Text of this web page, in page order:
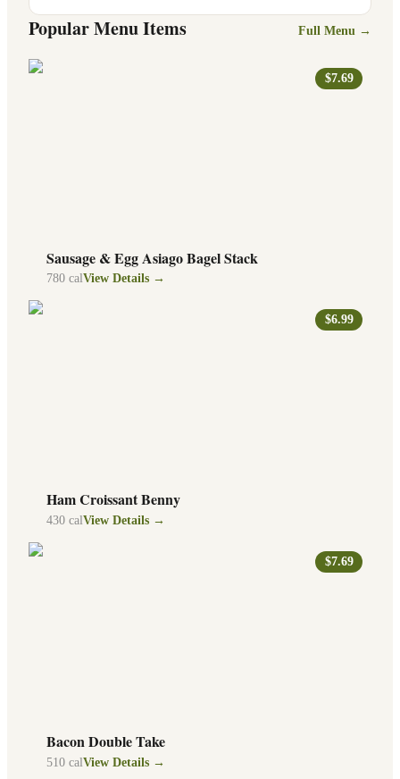
Popular Menu Items Full Menu →
$7.69
Sausage & Egg Asiago Bagel Stack
780 calView Details →
$6.99
Ham Croissant Benny
430 calView Details →
$7.69
Bacon Double Take
510 calView Details →